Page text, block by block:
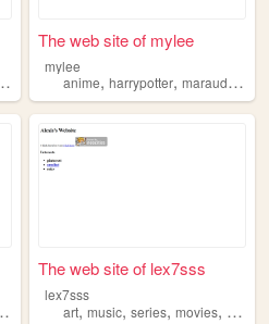
shoujo strawberries
The web site of mylee
mylee
anime,harrypotter,marauders
The web site of lex7sss
lex7sss
art,music,series,movies, anime